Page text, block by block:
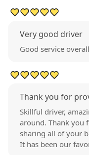
Very good driver
Good service overall
Thank you for
Skillful driver,
around. Thank you
sharing all of your
It has been our